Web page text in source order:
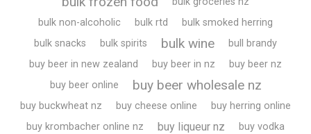
bulk non-alcoholic
bulk rtd
bulk smoked herring
bulk snacks
bulk spirits bulk wine
bull brandy
buy beer in new zealand
buy beer in nz
buy beer nz
buy beer online
buy beer wholesale nz
buy buckwheat nz buy cheese online
buy herring online
buy krombacher online nz
buy liqueur nz
buy vodka